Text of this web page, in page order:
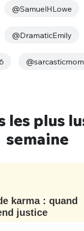
@SamuelHLowe
@DramaticEmily
les plus
semaine
karma : quand
justice